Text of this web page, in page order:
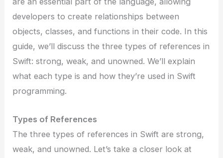
developers to create relationships between
objects, classes, and functions in their code. In this
guide, we’ll discuss the three types of references in
Swift: strong, weak, and unowned. We’ll explain
what each type is and how they’re used in Swift
programming.
Types of References
The three types of references in Swift are strong,
weak, and unowned. Let’s take a closer look at